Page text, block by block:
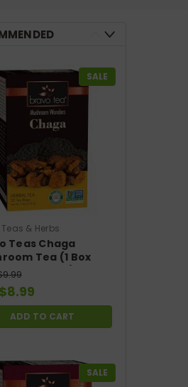
SALE
& Herbs
Teas Chaga
Tea (1 Box
Tea Bags)
$8.99
ADD TO CART
SALE